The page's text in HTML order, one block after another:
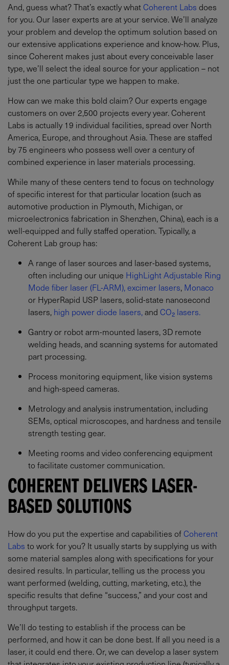
And, guess what? That’s exactly whatCoherent Labs does
for you. Our laser experts are at your service. We’ll analyze
your problem and develop the optimum solution based on
our extensive applications experience and know-how. Plus,
since Coherent makes just about every conceivable laser
type, we’ll select the ideal source for your application – not
just the one particular type we happen to make.
How can we make this bold claim? Our experts engage
customers on over 2,500 projects every year. Coherent
Labs is actually 19 individual facilities, spread over North
America, Europe, and throughout Asia. These are staffed
by 75 engineers who possess well over a century of
combined experience in laser materials processing.
While many of these centers tend to focus on technology
of specific interest for that particular location (such as
automotive production in Plymouth, Michigan, or
microelectronics fabrication in Shenzhen, China), each is a
well-equipped and fully staffed operation. Typically, a
Coherent Lab group has:
A range of laser sources and laser-based systems,
often including our unique HighLight Adjustable Ring
Mode fiber laser (FL-ARM),excimer lasers, Monaco
or HyperRapid USP lasers, solid-state nanosecond
lasers, high power diode lasers,and CO₂ lasers.
Gantry or robot arm-mounted lasers, 3D remote
welding heads, and scanning systems for automated
part processing.
Process monitoring equipment, like vision systems
and high-speed cameras.
Metrology and analysis instrumentation, including
SEMs, optical microscopes, and hardness and tensile
strength testing gear.
Meeting rooms and video conferencing equipment
to facilitate customer communication.
COHERENT DELIVERS LASER-
BASED SOLUTIONS
How do you put the expertise and capabilities ofCoherent
Labs to work for you? It usually starts by supplying us with
some material samples along with specifications for your
desired results. In particular, telling us the process you
want performed (welding, cutting, marketing, etc.), the
specific results that define “success,” and your cost and
throughput targets.
We’ll do testing to establish if the process can be
performed, and how it can be done best. If all you need is a
laser, it could end there. Or, we can develop a laser system